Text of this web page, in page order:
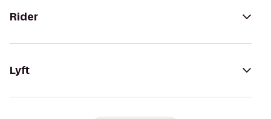
Rider
Lyft